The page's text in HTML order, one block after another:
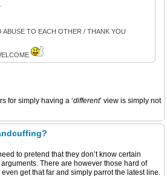
ABUSE TO EACH OTHER / THANK YOU
for simply having a ‘different’ view is simply not
to pretend that they don’t know certain
There are however those hard of
get that far and simply parrot the latest line.